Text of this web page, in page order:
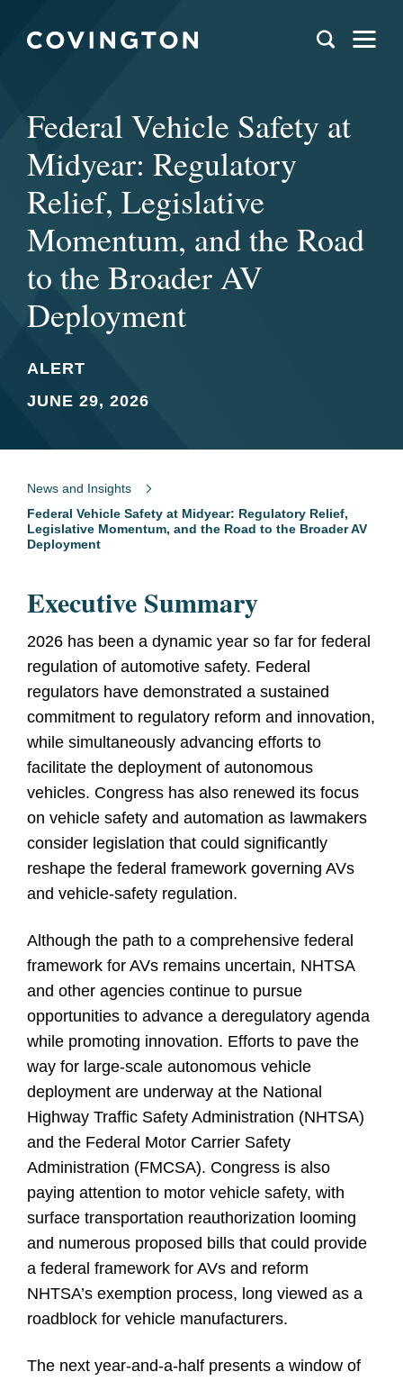
Federal Vehicle Safety at
Midyear: Regulatory
Relief, Legislative
Momentum, and the Road
to the Broader AV
Deployment
ALERT
JUNE 29, 2026
News and Insights
Federal Vehicle Safety at Midyear: Regulatory Relief,
Legislative Momentum, and the Road to the Broader AV
Deployment
Executive Summary
2026 has been a dynamic year so far for federal
regulation of automotive safety. Federal
regulators have demonstrated a sustained
commitment to regulatory reform and innovation,
while simultaneously advancing efforts to
facilitate the deployment of autonomous
vehicles. Congress has also renewed its focus
on vehicle safety and automation as lawmakers
consider legislation that could significantly
reshape the federal framework governing AVs
and vehicle-safety regulation.
Although the path to a comprehensive federal
framework for AVs remains uncertain, NHTSA
and other agencies continue to pursue
opportunities to advance a deregulatory agenda
while promoting innovation. Efforts to pave the
way for large-scale autonomous vehicle
deployment are underway at the National
Highway Traffic Safety Administration (NHTSA)
and the Federal Motor Carrier Safety
Administration (FMCSA). Congress is also
paying attention to motor vehicle safety, with
surface transportation reauthorization looming
and numerous proposed bills that could provide
a federal framework for AVs and reform
NHTSA’s exemption process, long viewed as a
roadblock for vehicle manufacturers.
The next year-and-a-half presents a window of